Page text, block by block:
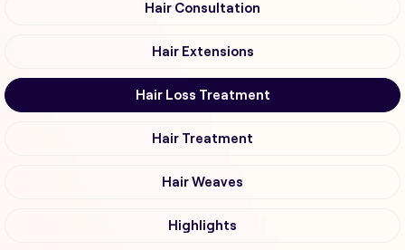
Hair Consultation
Hair Extensions
Hair Loss Treatment
Hair Treatment
Hair Weaves
Highlights